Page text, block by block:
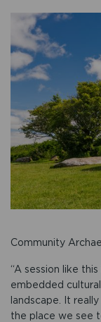
Community
“A session like
embedded
landscape. It
the place we see